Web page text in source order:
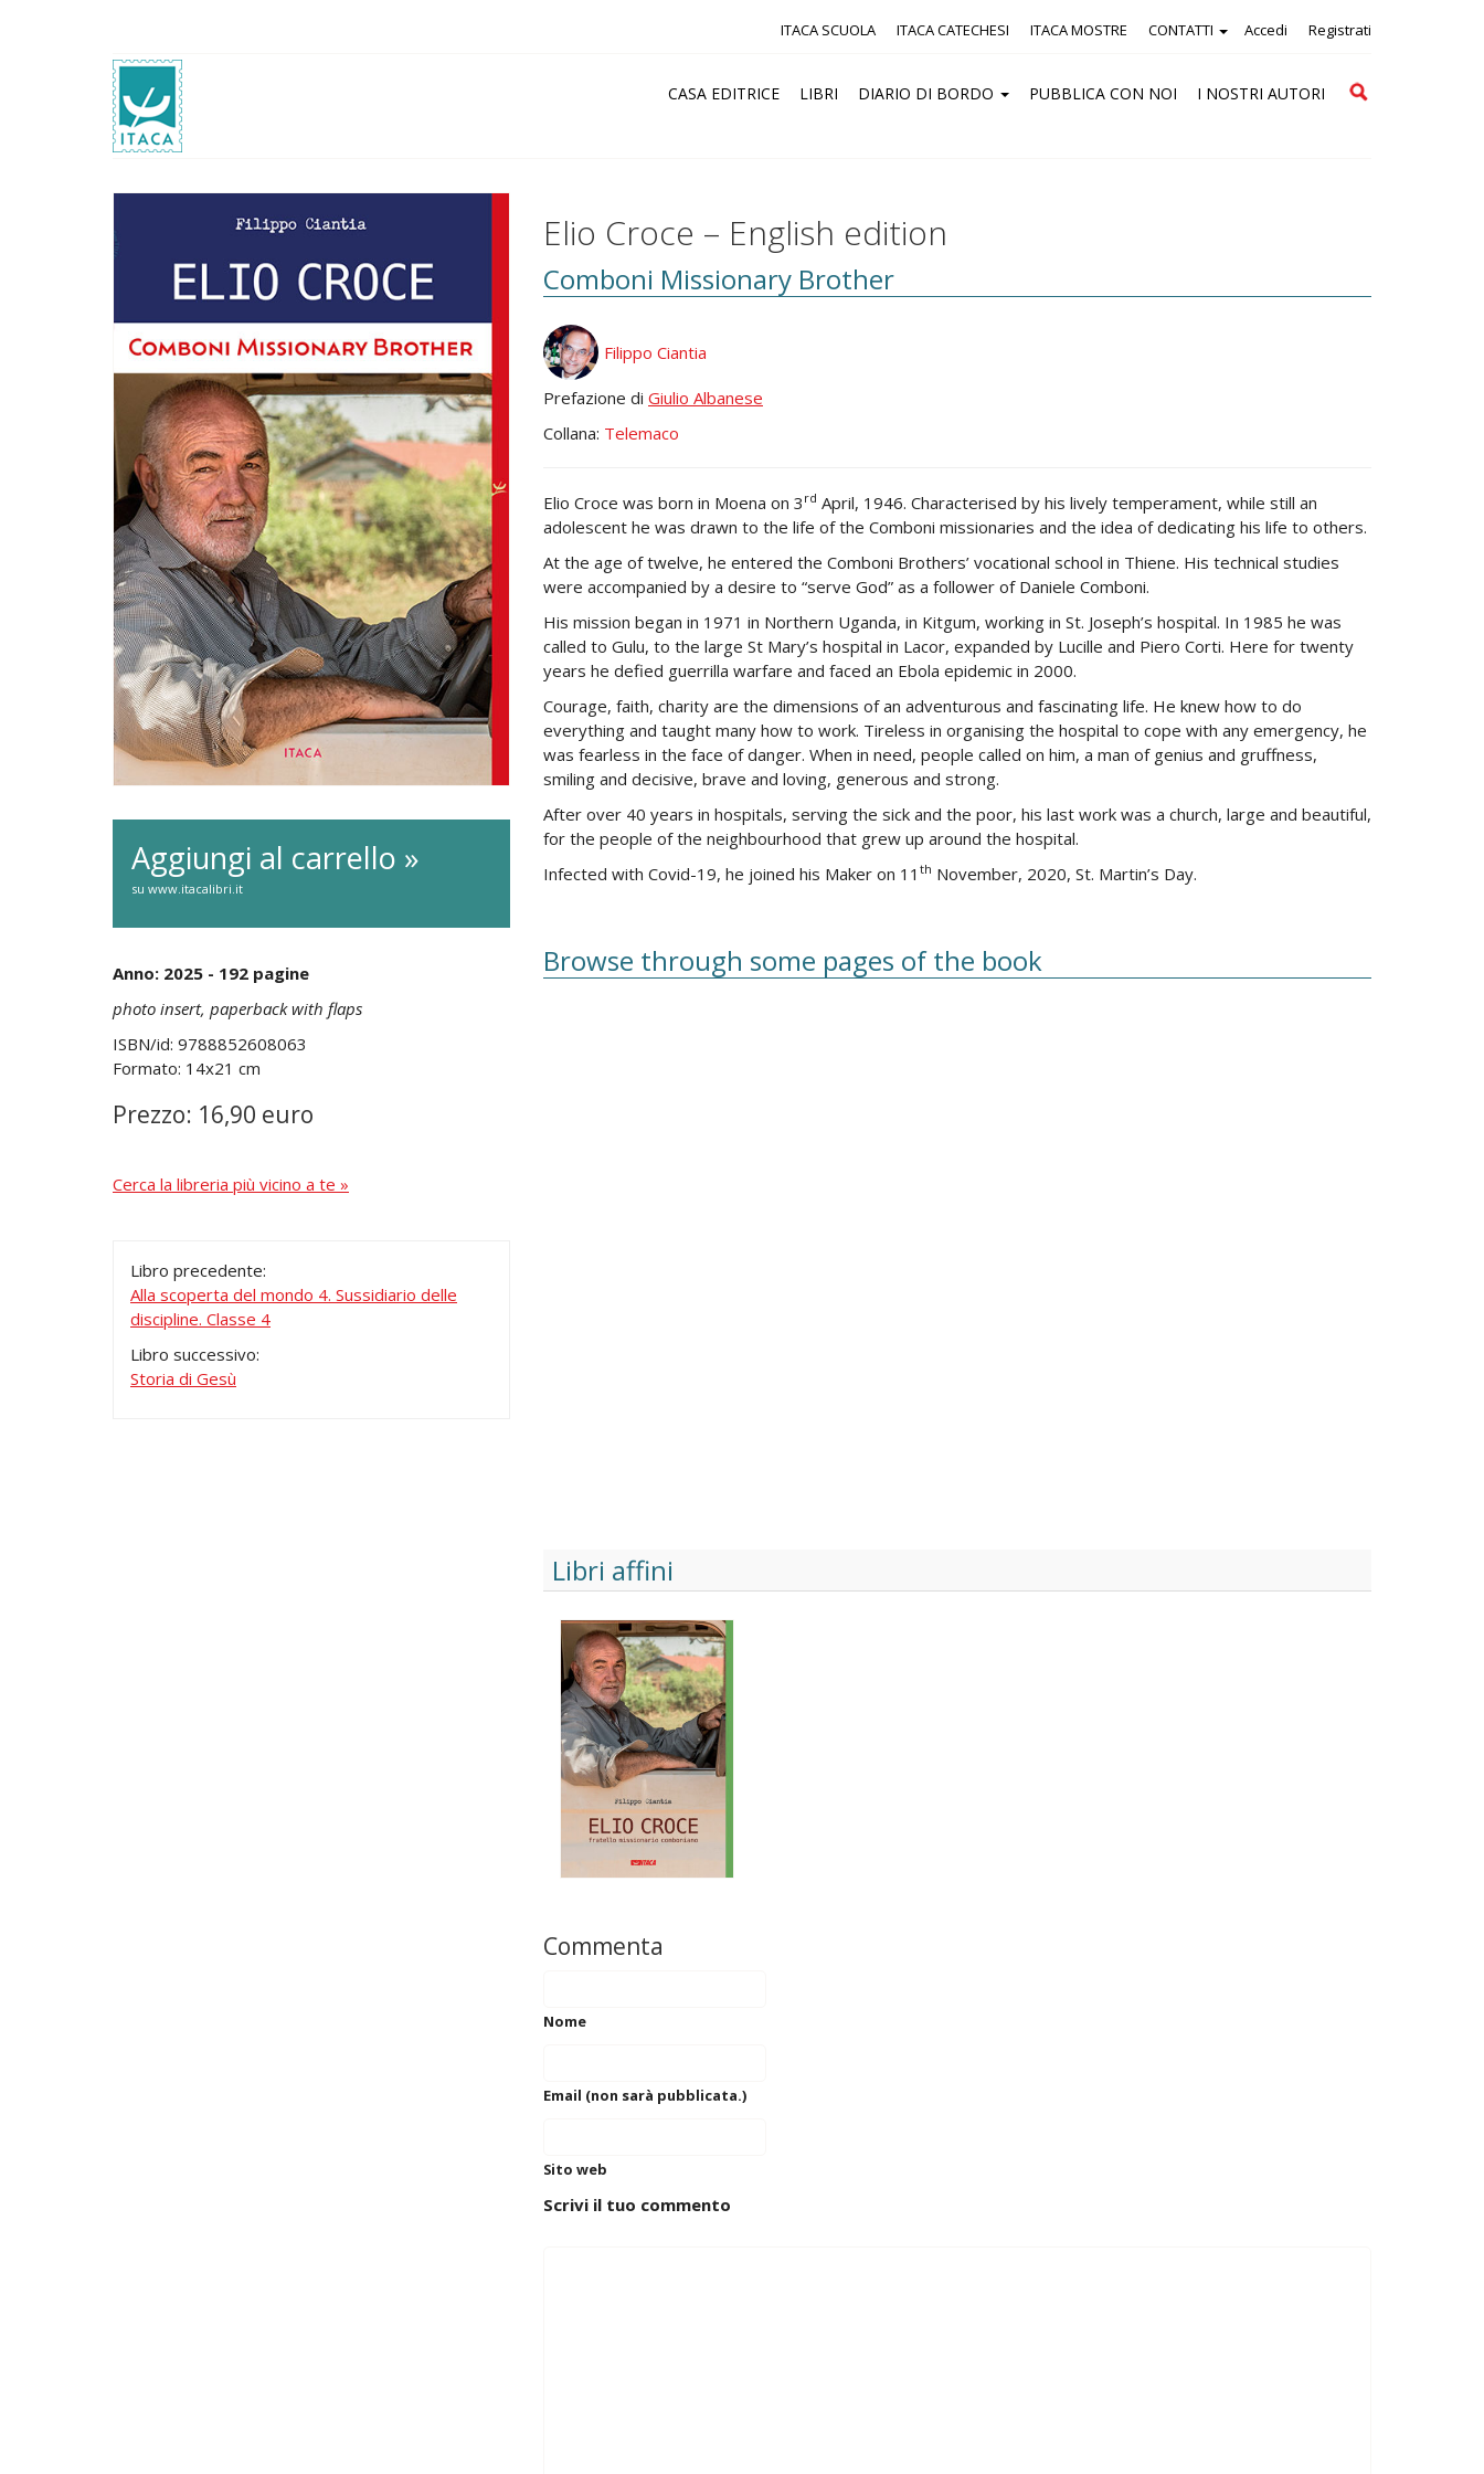
Accedi Registrati
ITACA SCUOLA ITACA CATECHESI ITACA MOSTRE CONTATTI
CASA EDITRICE LIBRI DIARIO DI BORDO PUBBLICA CON NOI I NOSTRI AUTORI
Cerca
Aggiungi al carrello »
su www.itacalibri.it
Anno: 2025 - 192 pagine
photo insert, paperback with flaps
ISBN/id: 9788852608063
Formato: 14x21 cm
Prezzo: 16,90 euro
Cerca la libreria più vicino a te »
Libro precedente:
Alla scoperta del mondo 4. Sussidiario delle
discipline. Classe 4
Libro successivo:
Storia di Gesù
Elio Croce – English edition
Comboni Missionary Brother
Filippo Ciantia
Prefazione di Giulio Albanese
Collana: Telemaco
Elio Croce was born in Moena on 3 rd April, 1946. Characterised by his lively temperament, while still an
adolescent he was drawn to the life of the Comboni missionaries and the idea of dedicating his life to others.
At the age of twelve, he entered the Comboni Brothers’ vocational school in Thiene. His technical studies
were accompanied by a desire to “serve God” as a follower of Daniele Comboni.
His mission began in 1971 in Northern Uganda, in Kitgum, working in St. Joseph’s hospital. In 1985 he was
called to Gulu, to the large St Mary’s hospital in Lacor, expanded by Lucille and Piero Corti. Here for twenty
years he defied guerrilla warfare and faced an Ebola epidemic in 2000.
Courage, faith, charity are the dimensions of an adventurous and fascinating life. He knew how to do
everything and taught many how to work. Tireless in organising the hospital to cope with any emergency, he
was fearless in the face of danger. When in need, people called on him, a man of genius and gruffness,
smiling and decisive, brave and loving, generous and strong.
After over 40 years in hospitals, serving the sick and the poor, his last work was a church, large and beautiful,
for the people of the neighbourhood that grew up around the hospital.
Infected with Covid-19, he joined his Maker on 11 th November, 2020, St. Martin’s Day.
Browse through some pages of the book
Libri affini
Commenta
Nome
Email (non sarà pubblicata.)
Sito web
Scrivi il tuo commento